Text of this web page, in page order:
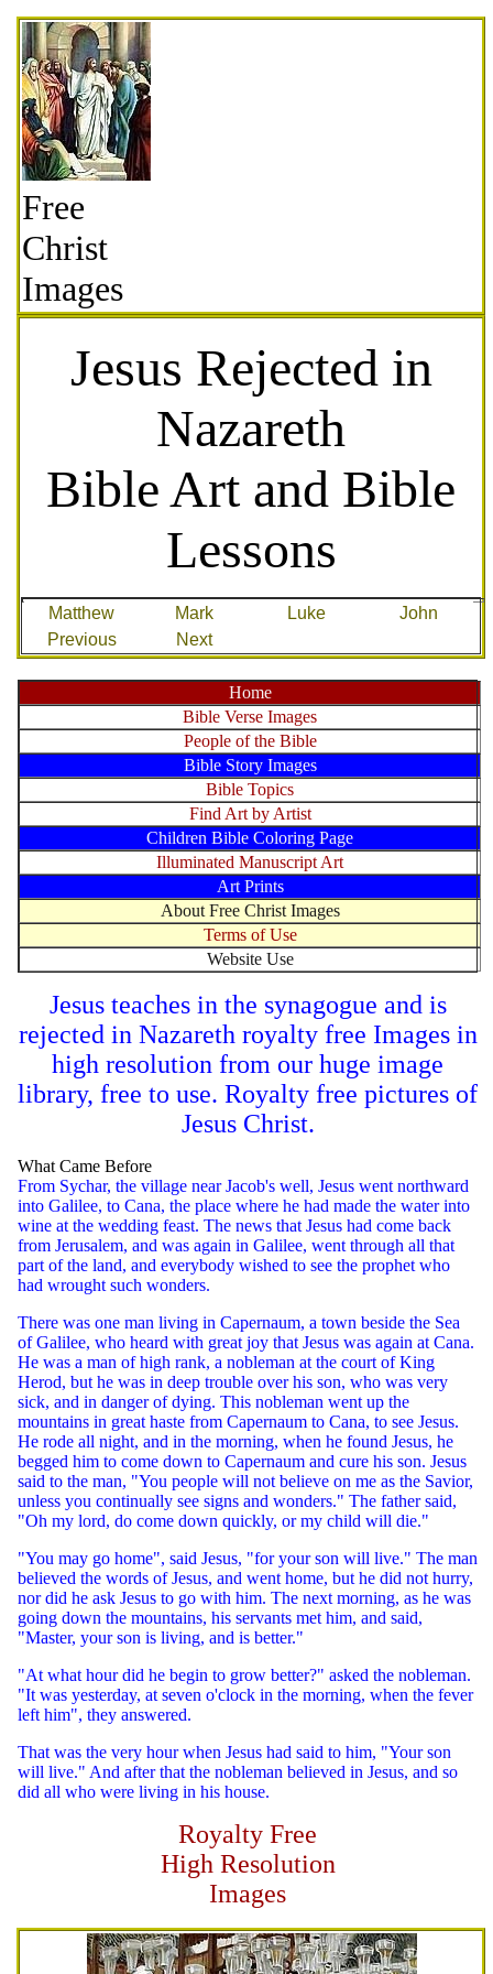
Free
Christ
Images
Jesus Rejected in
Nazareth
Bible Art and Bible
Lessons
Matthew Mark Luke
John
Previous
Next
Home
Bible Verse Images
People of the Bible
Bible Story Images
Bible Topics
Find Art by Artist
Children Bible Coloring Page
Illuminated Manuscript Art
Art Prints
About Free Christ Images
Terms of Use
Website Use
Jesus teaches in the synagogue and is
rejected in Nazareth royalty free Images in
high resolution from our huge image
library, free to use. Royalty free pictures of
Jesus Christ.
What Came Before
From Sychar, the village near Jacob's well, Jesus went northward
into Galilee, to Cana, the place where he had made the water into
wine at the wedding feast. The news that Jesus had come back
from Jerusalem, and was again in Galilee, went through all that
part of the land, and everybody wished to see the prophet who
had wrought such wonders.
There was one man living in Capernaum, a town beside the Sea
of Galilee, who heard with great joy that Jesus was again at Cana.
He was a man of high rank, a nobleman at the court of King
Herod, but he was in deep trouble over his son, who was very
sick, and in danger of dying. This nobleman went up the
mountains in great haste from Capernaum to Cana, to see Jesus.
He rode all night, and in the morning, when he found Jesus, he
begged him to come down to Capernaum and cure his son. Jesus
said to the man, "You people will not believe on me as the Savior,
unless you continually see signs and wonders." The father said,
"Oh my lord, do come down quickly, or my child will die."
"You may go home", said Jesus, "for your son will live." The man
believed the words of Jesus, and went home, but he did not hurry,
nor did he ask Jesus to go with him. The next morning, as he was
going down the mountains, his servants met him, and said,
"Master, your son is living, and is better."
"At what hour did he begin to grow better?" asked the nobleman.
"It was yesterday, at seven o'clock in the morning, when the fever
left him", they answered.
That was the very hour when Jesus had said to him, "Your son
will live." And after that the nobleman believed in Jesus, and so
did all who were living in his house.
Royalty Free
High Resolution
Images